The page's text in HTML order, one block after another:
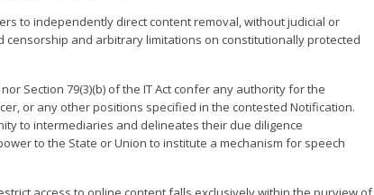
to independently direct content removal, without judicial or
censorship and arbitrary limitations on constitutionally protected
Section 79(3)(b) of the IT Act confer any authority for the
or any other positions specified in the contested Notification.
to intermediaries and delineates their due diligence
to the State or Union to institute a mechanism for speech